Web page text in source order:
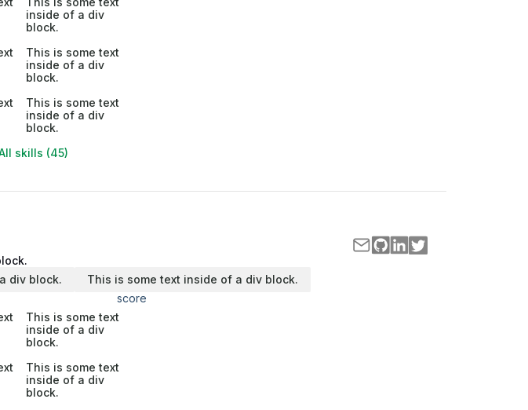
inside of a div
block.
This is some text
inside of a div
block.
This is some text
inside of a div
block.
skills (45)
div block.
This is some text inside of a div block.
score
This is some text
inside of a div
block.
This is some text
inside of a div
block.